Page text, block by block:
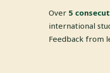
Over 5
international
Feedback from